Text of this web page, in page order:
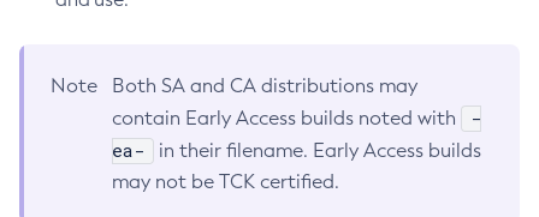
Note
Both SA and CA distributions may
contain Early Access builds noted with
-
ea-
in their filename. Early Access builds
may not be TCK certified.